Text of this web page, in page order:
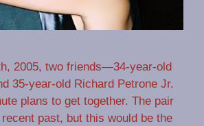
2005, two friends—34-year-old
35-year-old Richard Petrone Jr.
plans to get together. The pair
past, but this would be the